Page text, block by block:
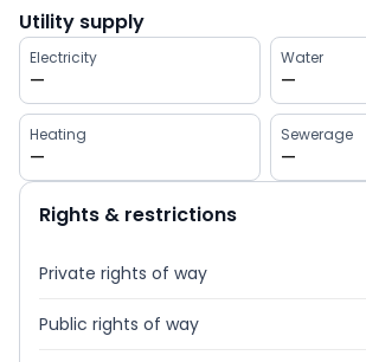
Utility supply
Electricity
—
Water
—
Heating
—
Sewerage
—
Rights & restrictions
Private rights of way
Public rights of way